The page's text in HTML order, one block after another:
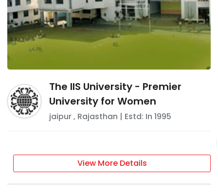
The IIS University - Premier
University for Women
jaipur, Rajasthan | Estd: In 1995
View More Details